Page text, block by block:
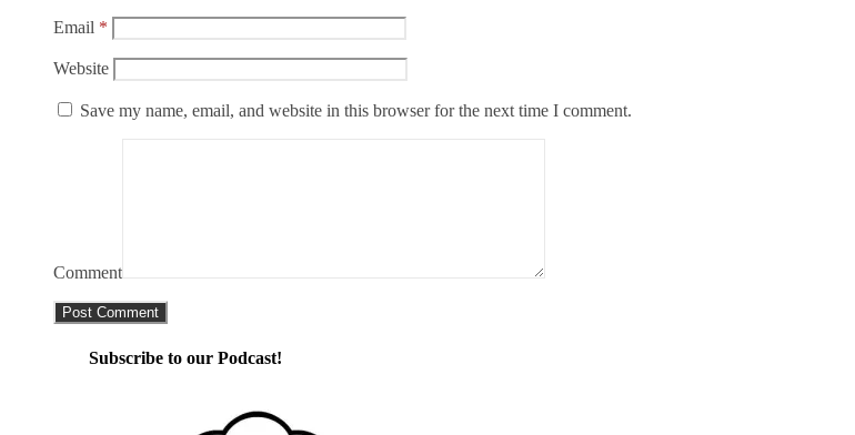
Email *
Website
Save my name, email, and website in this browser for the next time I comment.
Comment
Subscribe to our Podcast!